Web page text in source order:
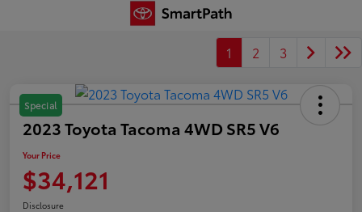
1 2 3
Special
2023 Toyota Tacoma 4WD SR5 V6
Your Price
$34,121
Disclosure